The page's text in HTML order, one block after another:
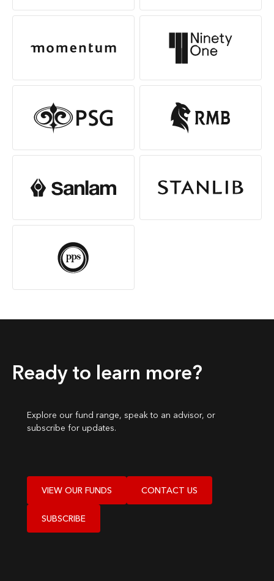
Ready to learn more?
Explore our fund range, speak to an advisor, or
subscribe for updates.
VIEW OUR FUNDS CONTACT US
SUBSCRIBE